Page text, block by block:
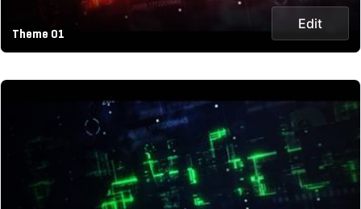
Theme 01
Edit